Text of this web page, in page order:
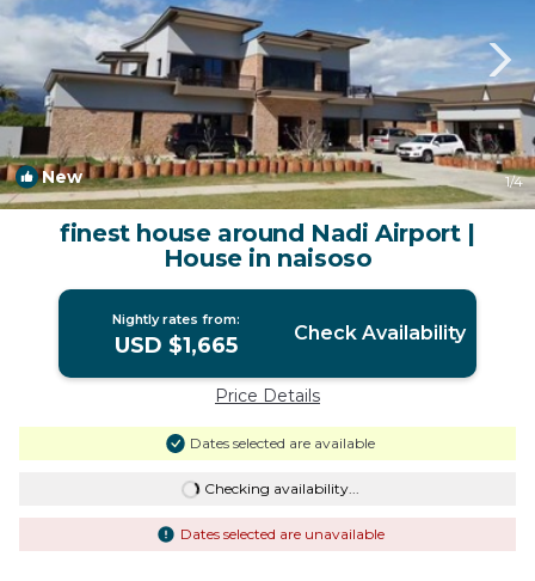
New 1/4
finest house around Nadi Airport |
House in naisoso
Nightly rates from:
USD $1,665 Check Availability
Price Details
Dates selected are available
Checking availability...
Dates selected are unavailable